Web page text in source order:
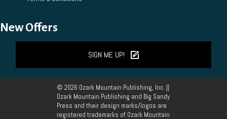
New Offers
SIGN ME UP!
© 2026 Ozark Mountain Publishing, Inc. ||
Ozark Mountain Publishing and Big Sandy
Press and their design marks/logos are
registered trademarks of Ozark Mountain